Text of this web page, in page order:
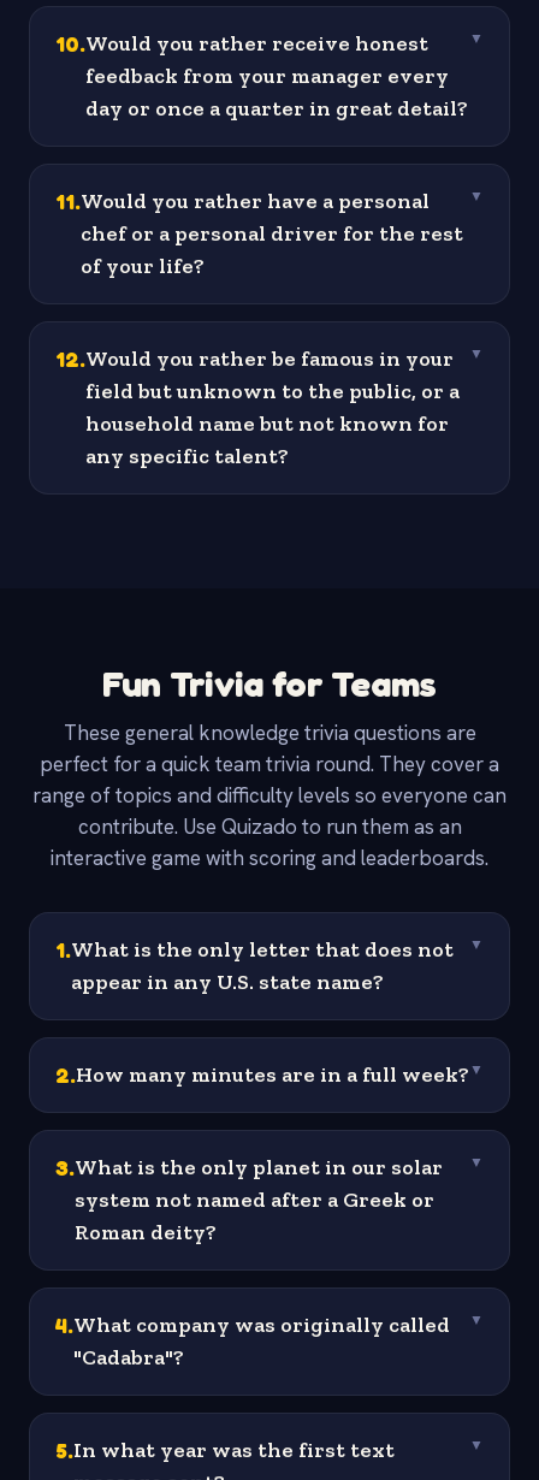
10.Would you rather receive honest
feedback from your manager every
day or once a quarter in great detail?
▼
11.Would you rather have a personal
chef or a personal driver for the rest
of your life?
▼
12.Would you rather be famous in your
field but unknown to the public, or a
household name but not known for
any specific talent?
▼
Fun Trivia for Teams
These general knowledge trivia questions are
perfect for a quick team trivia round. They cover a
range of topics and difficulty levels so everyone can
contribute. Use Quizado to run them as an
interactive game with scoring and leaderboards.
1.What is the only letter that does not
appear in any U.S. state name?
▼
2.How many minutes are in a full week? ▼
3.What is the only planet in our solar
system not named after a Greek or
Roman deity?
▼
4.What company was originally called
"Cadabra"?
▼
5.In what year was the first text
▼